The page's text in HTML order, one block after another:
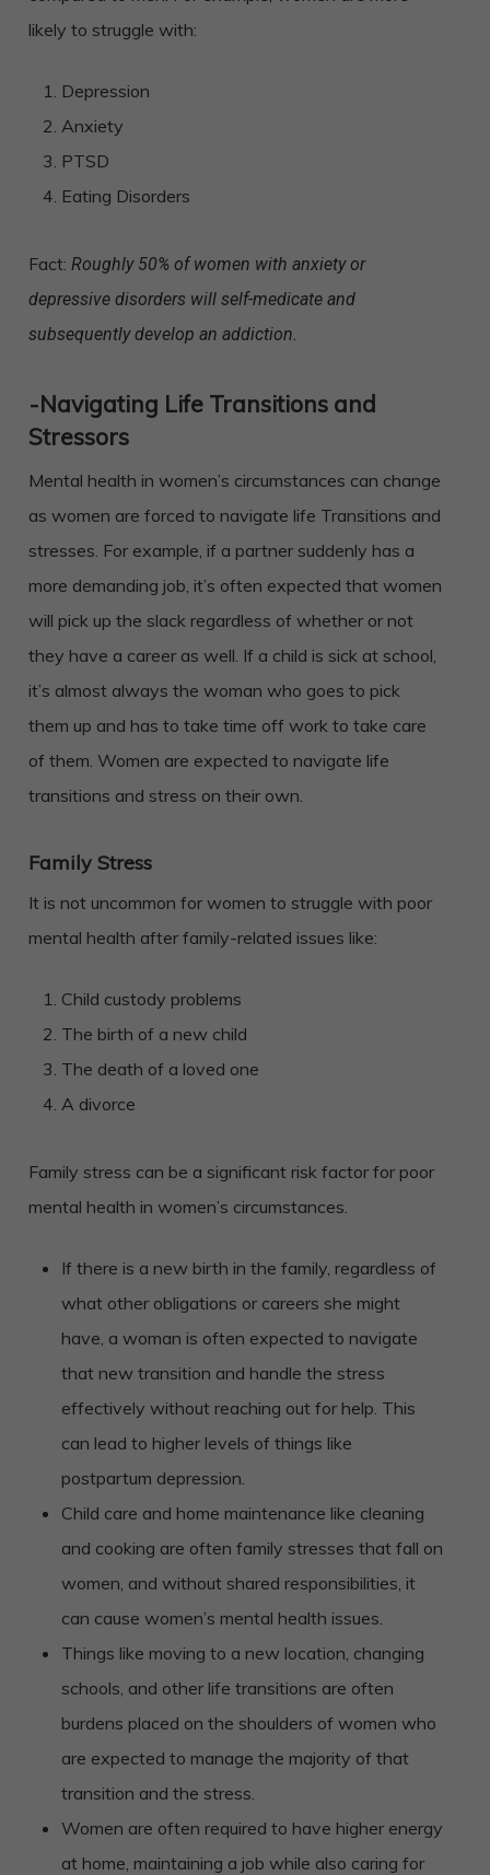
likely to struggle with:
Depression
Anxiety
PTSD
Eating Disorders
Fact:Roughly 50% of women with anxiety or
depressive disorders will self-medicate and
subsequently develop an addiction.
-Navigating Life Transitions and
Stressors
Mental health in women’s circumstances can change
as women are forced to navigate life Transitions and
stresses. For example, if a partner suddenly has a
more demanding job, it’s often expected that women
will pick up the slack regardless of whether or not
they have a career as well. If a child is sick at school,
it’s almost always the woman who goes to pick
them up and has to take time off work to take care
of them. Women are expected to navigate life
transitions and stress on their own.
Family Stress
It is not uncommon for women to struggle with poor
mental health after family-related issues like:
Child custody problems
The birth of a new child
The death of a loved one
A divorce
Family stress can be a significant risk factor for poor
mental health in women’s circumstances.
If there is a new birth in the family, regardless of
what other obligations or careers she might
have, a woman is often expected to navigate
that new transition and handle the stress
effectively without reaching out for help. This
can lead to higher levels of things like
postpartum depression.
Child care and home maintenance like cleaning
and cooking are often family stresses that fall on
women, and without shared responsibilities, it
can cause women’s mental health issues.
Things like moving to a new location, changing
schools, and other life transitions are often
burdens placed on the shoulders of women who
are expected to manage the majority of that
transition and the stress.
Women are often required to have higher energy
at home, maintaining a job while also caring for